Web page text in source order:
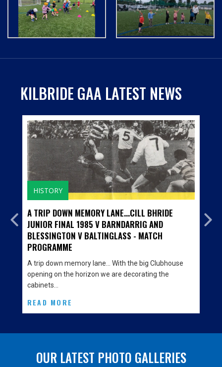
KILBRIDE GAA LATEST NEWS
HISTORY
A TRIP DOWN MEMORY LANE...CILL BHRIDE
JUNIOR FINAL 1985 V BARNDARRIG AND
BLESSINGTON V BALTINGLASS - MATCH
PROGRAMME
A trip down memory lane… With the big Clubhouse
opening on the horizon we are decorating the
cabinets…
READ MORE
OUR LATEST PHOTO GALLERIES